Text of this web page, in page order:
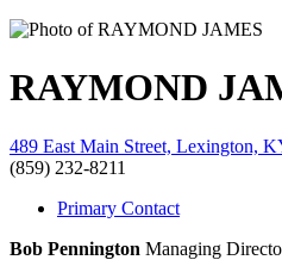
RAYMOND
489 East Main Street, Lexington,
(859) 232-8211
Primary Contact
Bob Pennington Managing